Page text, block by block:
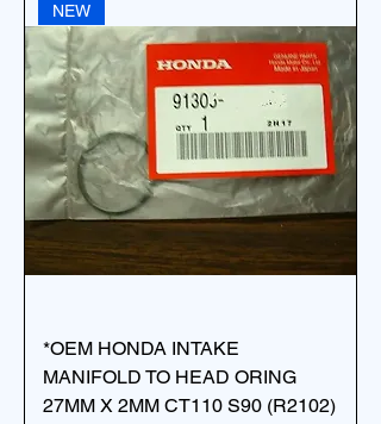
NEW
*OEM HONDA INTAKE
MANIFOLD TO HEAD ORING
27MM X 2MM CT110 S90 (R2102)